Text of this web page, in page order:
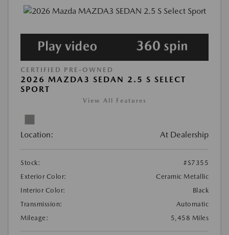
CERTIFIED PRE-OWNED
2026 MAZDA3 SEDAN 2.5 S SELECT
SPORT
View All Features
Location: At Dealership
Stock:
#S7355
Exterior Color:
Ceramic Metallic
Interior Color:
Black
Transmission:
Automatic
Mileage:
5,458 Miles